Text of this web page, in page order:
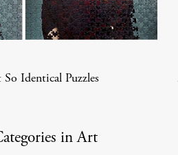
Identical Puzzles
in Art